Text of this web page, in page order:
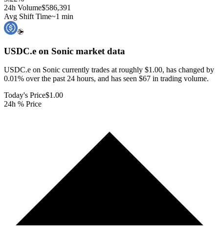
24h Volume$586,391
Avg Shift Time~1 min
USDC.e on Sonic market data
USDC.e on Sonic currently trades at roughly $1.00, has changed by
0.01% over the past 24 hours, and has seen $67 in trading volume.
Today's Price$1.00
24h % Price